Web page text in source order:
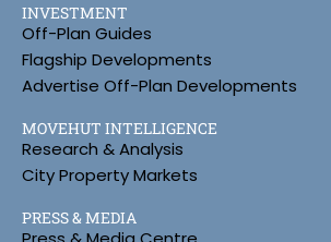
INVESTMENT
Off-Plan Guides
Flagship Developments
Advertise Off-Plan Developments
MOVEHUT INTELLIGENCE
Research & Analysis
City Property Markets
PRESS & MEDIA